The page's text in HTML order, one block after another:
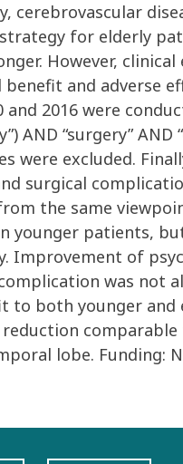
cerebrovascular
for elderly
However, clinical
and adverse
2016 were
AND “surgery” AND
were excluded.
surgical
the same
younger patients,
Improvement of
was not
to both younger and
lobe. Funding: